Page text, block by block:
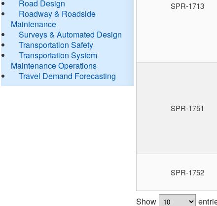
Road Design
Roadway & Roadside
Maintenance
Surveys & Automated Design
Transportation Safety
Transportation System
Maintenance Operations
Travel Demand Forecasting
SPR-1713
SPR-1751
SPR-1752
Show